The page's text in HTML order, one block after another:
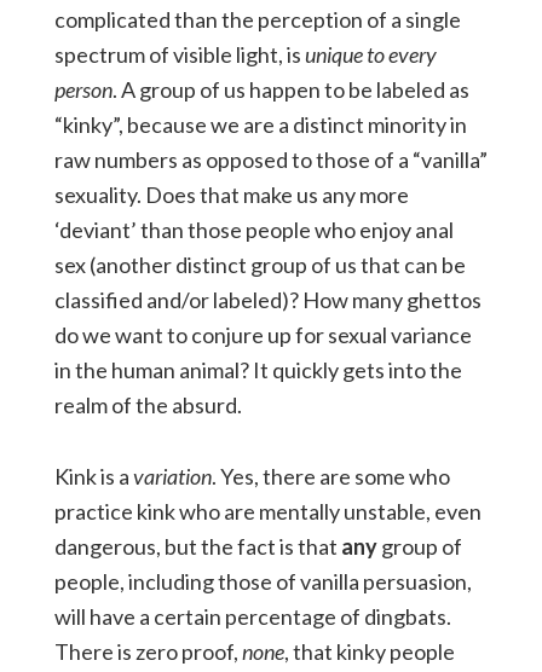
complicated than the perception of a single
spectrum of visible light, isunique to every
person. A group of us happen to be labeled as
“kinky”, because we are a distinct minority in
raw numbers as opposed to those of a “vanilla”
sexuality. Does that make us any more
‘deviant’ than those people who enjoy anal
sex (another distinct group of us that can be
classified and/or labeled)? How many ghettos
do we want to conjure up for sexual variance
in the human animal? It quickly gets into the
realm of the absurd.
Kink is avariation. Yes, there are some who
practice kink who are mentally unstable, even
dangerous, but the fact is that anygroup of
people, including those of vanilla persuasion,
will have a certain percentage of dingbats.
There is zero proof,none, that kinky people